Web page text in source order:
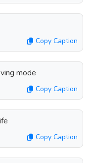
Copy Caption
mode
Copy Caption
Copy Caption